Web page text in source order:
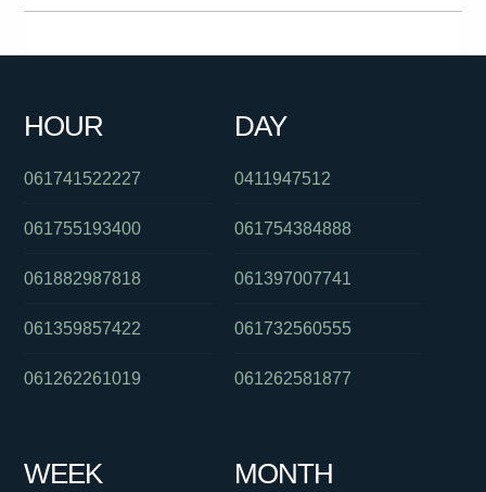
011976000
HOUR
061741522227
061755193400
061882987818
061359857422
061262261019
DAY
0411947512
061754384888
061397007741
061732560555
061262581877
WEEK MONTH